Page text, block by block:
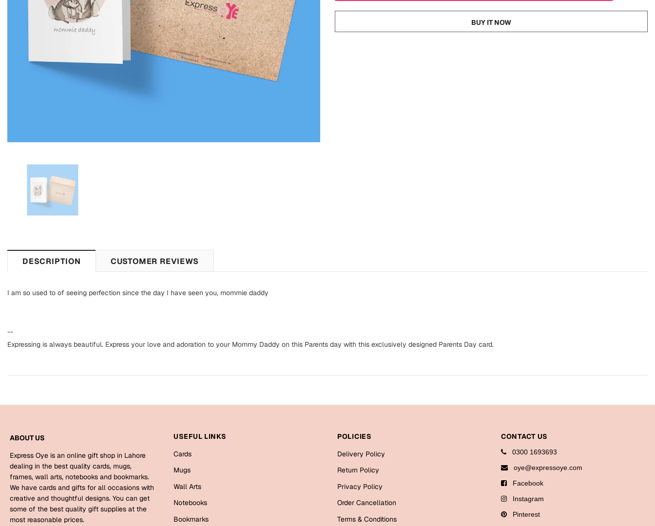
BUY IT NOW
DESCRIPTION CUSTOMER REVIEWS
I am so used to of seeing perfection since the day I have seen you, mommie daddy
--
Expressing is always beautiful. Express your love and adoration to your Mommy Daddy on this Parents day with this exclusively designed Parents Day card.
ABOUT US
Express Oye is an online gift shop in Lahore
dealing in the best quality cards, mugs,
frames, wall arts, notebooks and bookmarks.
We have cards and gifts for all occasions with
creative and thoughtful designs. You can get
some of the best quality gift supplies at the
most reasonable prices.
USEFUL LINKS
Cards
Mugs
Wall Arts
Notebooks
Bookmarks
POLICIES
Delivery Policy
Return Policy
Privacy Policy
Order Cancellation
Terms & Conditions
CONTACT US
0300 1693693
oye@expressoye.com
Facebook
Instagram
Pinterest